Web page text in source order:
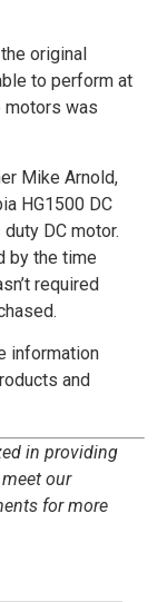
original
to perform at
motors was
Mike Arnold,
HG1500 DC
DC motor.
by the time
required
information
and
in providing
our
for more